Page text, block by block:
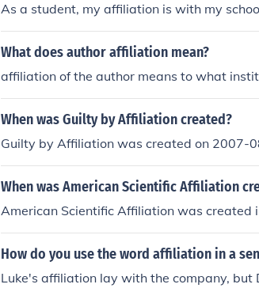
As a student, my affiliation is with my
What does author affiliation mean?
affiliation of the author means to what
When was Guilty by Affiliation created?
Guilty by Affiliation was created on 2007-
When was American Scientific Affiliation
American Scientific Affiliation was created
How do you use the word affiliation in a
Luke's affiliation lay with the company,